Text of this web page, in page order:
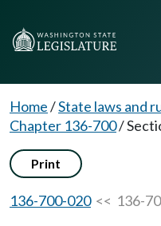
Home/State laws and
Chapter 136-700/
Print
136-700-020<< 136-